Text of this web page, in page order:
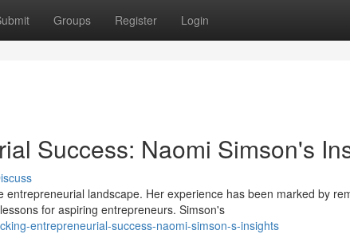
Groups Register Login
Success: Naomi Simson's
landscape. Her experience has been marked by
for aspiring entrepreneurs. Simson's
entrepreneurial-success-naomi-simson-s-insights